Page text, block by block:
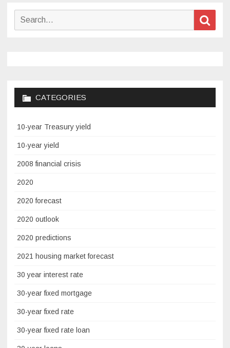
Search
CATEGORIES
10-year Treasury yield
10-year yield
2008 financial crisis
2020
2020 forecast
2020 outlook
2020 predictions
2021 housing market forecast
30 year interest rate
30-year fixed mortgage
30-year fixed rate
30-year fixed rate loan